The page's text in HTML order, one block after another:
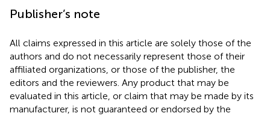
Publisher’s note
All claims expressed in this article are solely those of the
authors and do not necessarily represent those of their
affiliated organizations, or those of the publisher, the
editors and the reviewers. Any product that may be
evaluated in this article, or claim that may be made by its
manufacturer, is not guaranteed or endorsed by the